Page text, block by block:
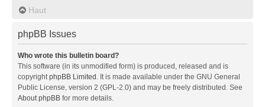
Haut
phpBB Issues
Who wrote this bulletin board?
This software (in its unmodified form) is produced, released and is
copyrightphpBB Limited . It is made available under the GNU General
Public License, version 2 (GPL-2.0) and may be freely distributed. See
About phpBB for more details.